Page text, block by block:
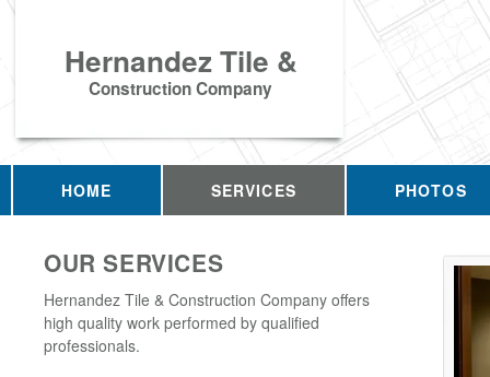
Hernandez Tile &
Construction Company
HOME SERVICES PHOTOS
OUR SERVICES
Hernandez Tile & Construction Company offers
high quality work performed by qualified
professionals.